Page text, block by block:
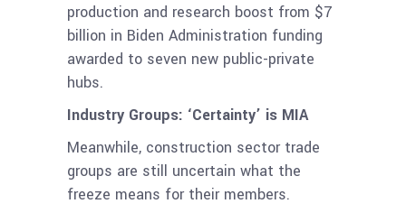
production and research boost from $7
billion in Biden Administration funding
awarded to seven new public-private
hubs.
Industry Groups: ‘Certainty’ is MIA
Meanwhile, construction sector trade
groups are still uncertain what the
freeze means for their members.